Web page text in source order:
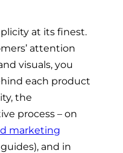
at its finest.
attention
visuals, you
each product
the
process – on
marketing
and in